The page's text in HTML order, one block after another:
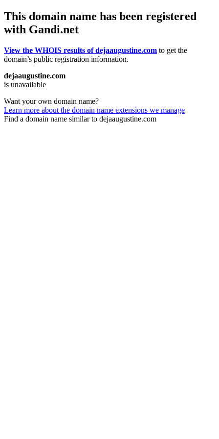
This domain name has been registered
with Gandi.net
View the WHOIS results of dejaaugustine.com to get the
domain’s public registration information.
dejaaugustine.com
is unavailable
Want your own domain name?
Learn more about the domain name extensions we manage
Find a domain name similar to dejaaugustine.com